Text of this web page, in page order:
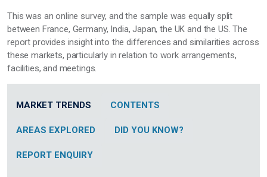
This was an online survey, and the sample was equally split
between France, Germany, India, Japan, the UK and the US. The
report provides insight into the differences and similarities across
these markets, particularly in relation to work arrangements,
facilities, and meetings.
MARKET TRENDS CONTENTS
AREAS EXPLORED DID YOU KNOW?
REPORT ENQUIRY